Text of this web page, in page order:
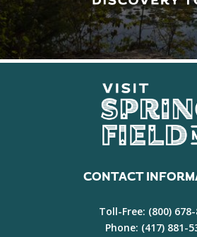
CONTACT
Toll-Free: (800)
Phone: (417) 881-